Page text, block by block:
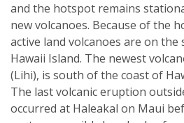
and the hotspot remains
new volcanoes. Because of the
active land volcanoes are on
Hawaii Island. The newest
(Lihi), is south of the coast of
The last volcanic eruption
occurred at Haleakal on Maui